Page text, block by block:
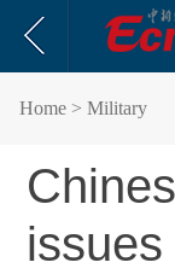
Home > Military